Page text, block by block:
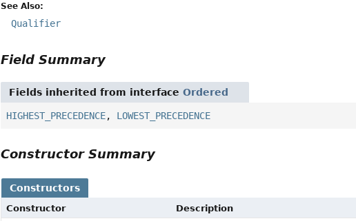
See Also:
Qualifier
Field Summary
Fields inherited from interfaceOrdered
HIGHEST_PRECEDENCE, LOWEST_PRECEDENCE
Constructor Summary
Constructors
Constructor Description